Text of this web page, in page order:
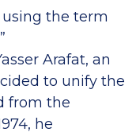
the term
Arafat, an
to unify the
from the
he